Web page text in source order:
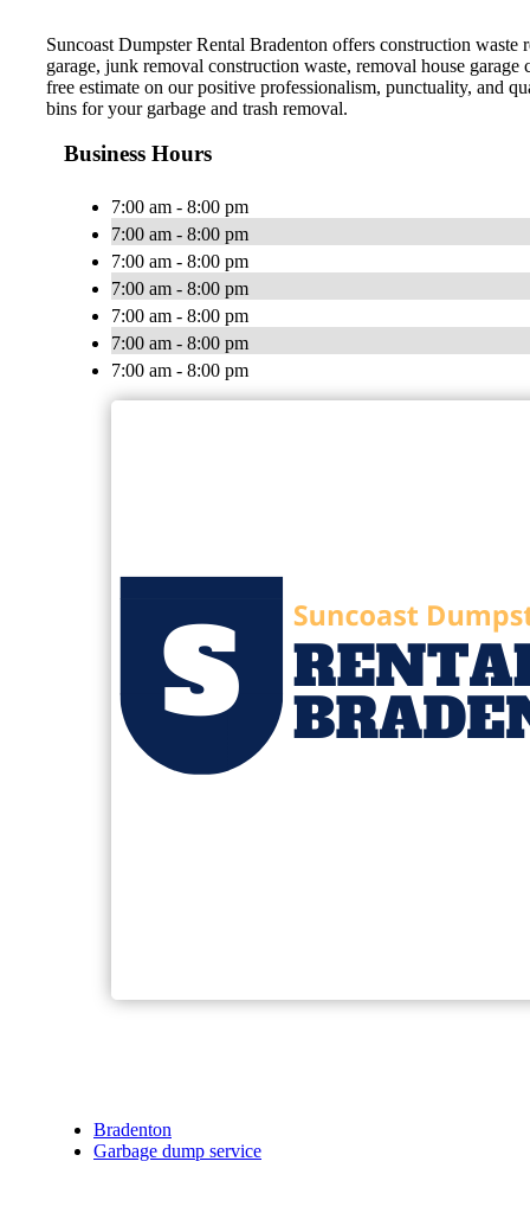
Suncoast Dumpster Rental Bradenton offers construction
garage, junk removal construction waste, removal house
free estimate on our positive professionalism, punctuality, and
bins for your garbage and trash removal.
Business Hours
7:00 am - 8:00 pm
7:00 am - 8:00 pm
7:00 am - 8:00 pm
7:00 am - 8:00 pm
7:00 am - 8:00 pm
7:00 am - 8:00 pm
7:00 am - 8:00 pm
Bradenton
Garbage dump service